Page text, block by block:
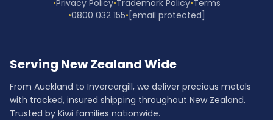
•Privacy Policy•Trademark Policy•Terms
•0800 032 155• [email protected]
Serving New Zealand Wide
From Auckland to Invercargill, we deliver precious metals
with tracked, insured shipping throughout New Zealand.
Trusted by Kiwi families nationwide.